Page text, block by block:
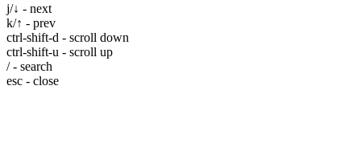
j/↓ - next
k/↑ - prev
ctrl-shift-d - scroll down
ctrl-shift-u - scroll up
/ - search
esc - close